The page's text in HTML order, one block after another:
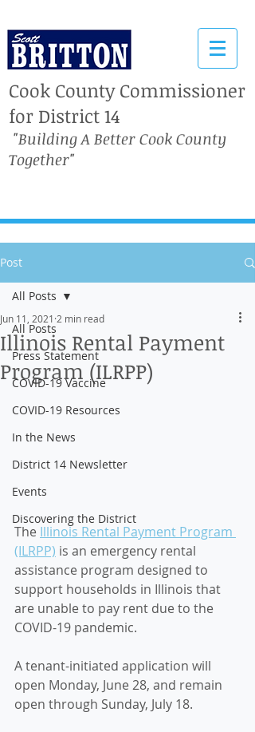
Cook County Commissioner
for District 14
"Building A Better Cook County
Together"
Post
All Posts
Press Statement
COVID-19 Vaccine
COVID-19 Resources
In the News
District 14 Newsletter
Events
Discovering the District
All Posts
Illinois Rental Payment
Program (ILRPP)
Jun 11, 2021 2 min read
The Illinois Rental Payment Program
(ILRPP) is an emergency rental
assistance program designed to
support households in Illinois that
are unable to pay rent due to the
COVID-19 pandemic.
A tenant-initiated application will
open Monday, June 28, and remain
open through Sunday, July 18.